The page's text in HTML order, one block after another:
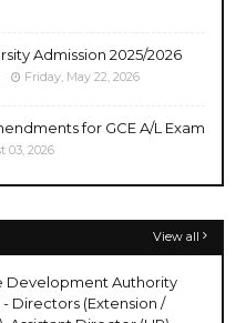
Admission 2025/2026
Friday, May 22, 2026
for GCE A/L Exam
03, 2026
View all
Development Authority
- Directors (Extension /